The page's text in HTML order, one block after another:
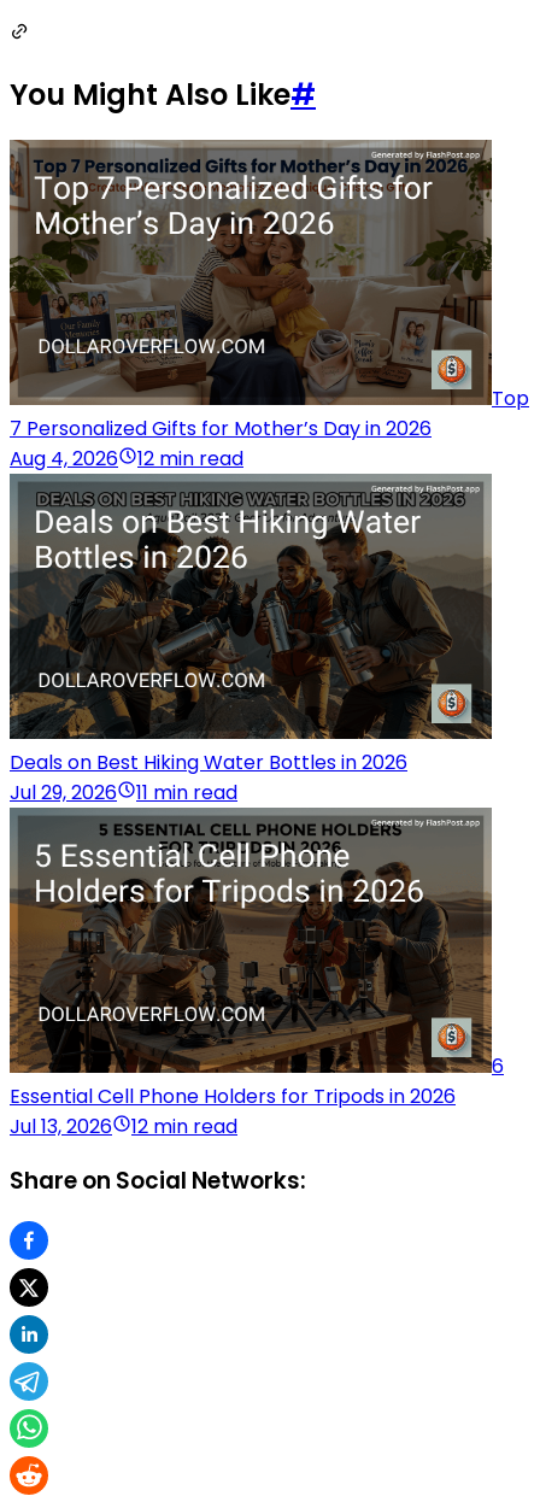
You Might Also Like#
Top
7 Personalized Gifts for Mother’s Day in 2026
Aug 4, 2026
12 min read
Deals on Best Hiking Water Bottles in 2026
Jul 29, 2026
11 min read
6
Essential Cell Phone Holders for Tripods in 2026
Jul 13, 2026
12 min read
Share on Social Networks: